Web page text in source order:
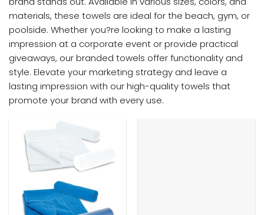
materials, these towels are ideal for the beach, gym, or
poolside. Whether you?re looking to make a lasting
impression at a corporate event or provide practical
giveaways, our branded towels offer functionality and
style. Elevate your marketing strategy and leave a
lasting impression with our high-quality towels that
promote your brand with every use.